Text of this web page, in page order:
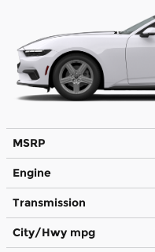
MSRP
Engine
Transmission
City/Hwy mpg